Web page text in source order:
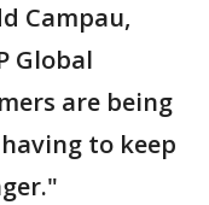
Campau,
Global
are being
to keep